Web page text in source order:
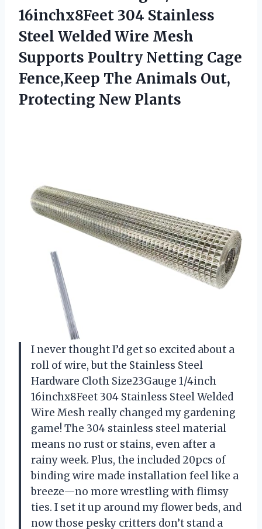
16inchx8Feet 304 Stainless
Steel Welded Wire Mesh
Supports Poultry Netting Cage
Fence,Keep The Animals Out,
Protecting New Plants
I never thought I’d get so excited about a
roll of wire, but the Stainless Steel
Hardware Cloth Size23Gauge 1/4inch
16inchx8Feet 304 Stainless Steel Welded
Wire Mesh really changed my gardening
game! The 304 stainless steel material
means no rust or stains, even after a
rainy week. Plus, the included 20pcs of
binding wire made installation feel like a
breeze—no more wrestling with flimsy
ties. I set it up around my flower beds, and
now those pesky critters don’t stand a